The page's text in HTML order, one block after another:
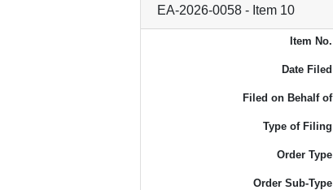
EA-2026-0058 - Item 10
Item No.
Date Filed
Filed on Behalf of
Type of Filing
Order Type
Order Sub-Type